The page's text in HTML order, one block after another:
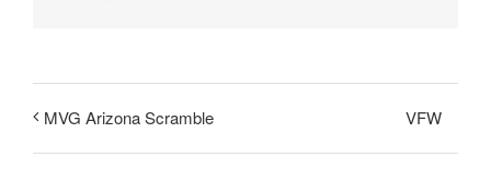
MVG Arizona Scramble VFW